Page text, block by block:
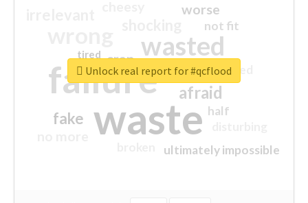
waste
failure
wasted
sorry
afraid
fake
worse
crap
ultimately impossible
not fit
half
closed
tired
Unlock real report for #qcflood